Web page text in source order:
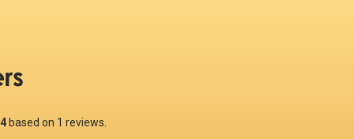
4 based on 1 reviews.